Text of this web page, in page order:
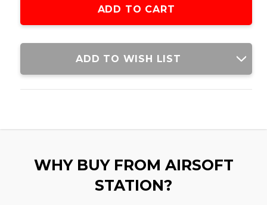
ADD TO WISH LIST
WHY BUY FROM AIRSOFT
STATION?